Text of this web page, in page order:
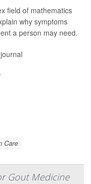
field of mathematics
why symptoms
a person may need.
Care
Gout Medicine